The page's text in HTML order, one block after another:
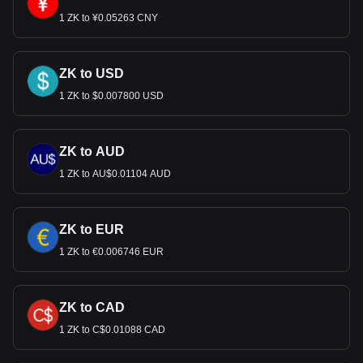
1 ZK to ¥0.05263 CNY
ZK to USD
1 ZK to $0.007800 USD
ZK to AUD
1 ZK to AU$0.01104 AUD
ZK to EUR
1 ZK to €0.006746 EUR
ZK to CAD
1 ZK to C$0.01088 CAD